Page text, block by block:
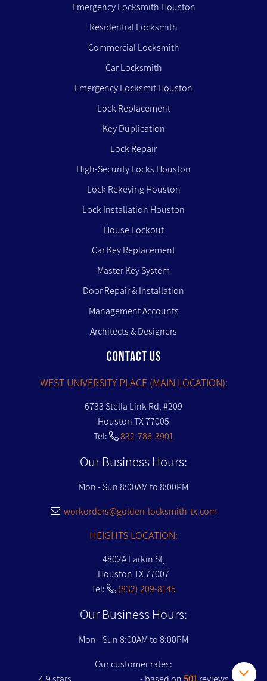
Emergency Locksmith Houston
Residential Locksmith
Commercial Locksmith
Car Locksmith
Emergency Locksmit Houston
Lock Replacement
Key Duplication
Lock Repair
High-Security Locks Houston
Lock Rekeying Houston
Lock Installation Houston
House Lockout
Car Key Replacement
Master Key System
Door Repair & Installation
Management Accounts
Architects & Designers
CONTACT US
WEST UNIVERSITY PLACE (MAIN LOCATION):
6733 Stella Link Rd, #209
Houston TX 77005
Tel:
832-786-3901
Our Business Hours:
Mon - Sun 8:00AM to 8:00PM
workorders@golden-locksmith-tx.com
HEIGHTS LOCATION:
4802A Larkin St,
Houston TX 77007
Tel:
(832) 209-8145
Our Business Hours:
Mon - Sun 8:00AM to 8:00PM
Our customer rates: